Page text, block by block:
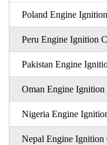
Poland Engine
Peru Engine Ignition
Pakistan Engine
Oman Engine
Nigeria Engine
Nepal Engine Ignition